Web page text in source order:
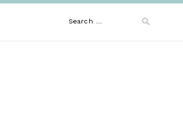
Search